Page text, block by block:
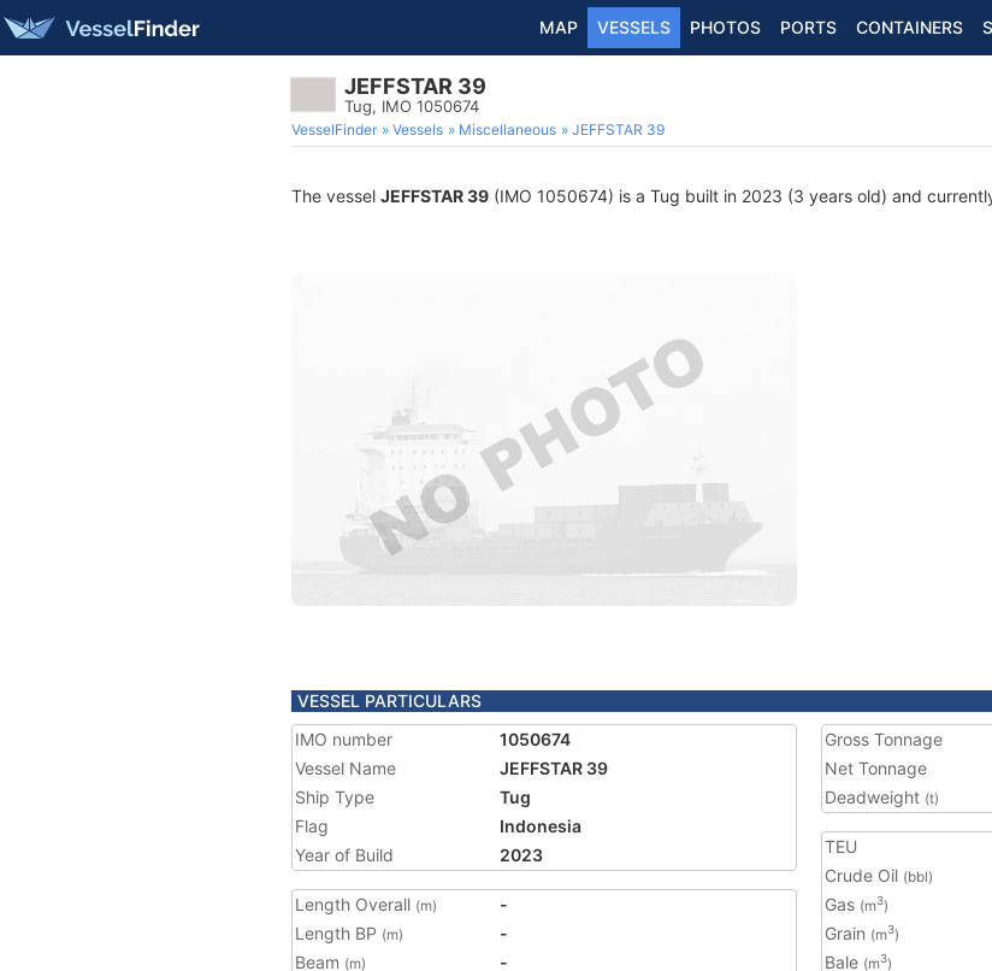
MAP VESSELS PHOTOS PORTS CONTAINERS
JEFFSTAR 39
Tug, IMO 1050674
VesselFinder Vessels Miscellaneous JEFFSTAR 39
The vessel JEFFSTAR 39 (IMO 1050674) is a Tug built in 2023 (3 years old) and
VESSEL PARTICULARS
IMO number
1050674
Vessel Name
JEFFSTAR 39
Ship Type
Tug
Flag
Indonesia
Year of Build
2023
Length Overall (m)
-
Length BP (m)
-
Beam (m)
-
Gross Tonnage
Net Tonnage
Deadweight (t)
TEU
Crude Oil (bbl)
Gas (m3)
Grain (m3)
Bale (m3)